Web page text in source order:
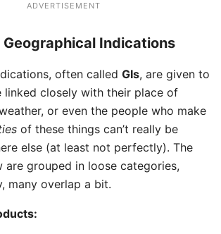
ADVERTISEMENT
Geographical Indications
often called GIs, are given to
linked closely with their place of
or even the people who make
of these things can’t really be
else (at least not perfectly). The
are grouped in loose categories,
many overlap a bit.